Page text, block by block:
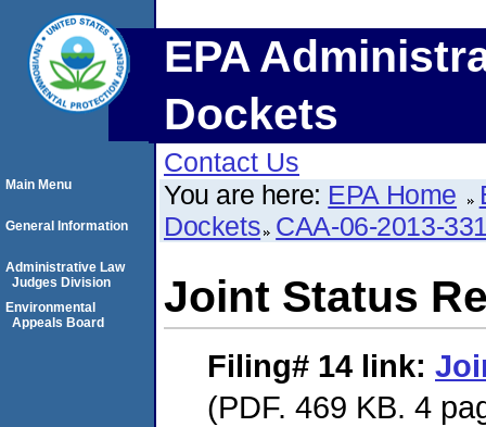
EPA
Dockets
Contact Us
You are here: EPA Home
Dockets CAA-06-2013-
Joint Status
Filing# 14 link:
(PDF. 469 KB. 4
Main Menu
General Information
Administrative Law
Judges Division
Environmental
Appeals Board